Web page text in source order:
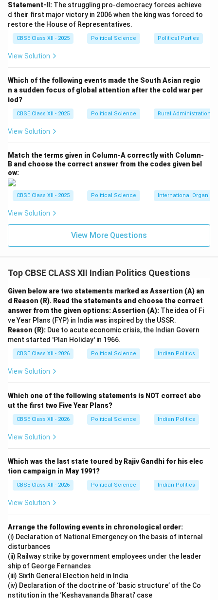
Mobilization:
The decision permanently reshaped the dynamics of
Indian party politics:
• It led to deep, permanent social and political
mobilization along caste lines, initiating the "Mandal
• It accelerated the rise of powerful regional,
backward-caste-dominated political parties (such as
the Samajwadi Party and Rashtriya Janata Dal) and
forced all major national parties to actively court the
massive OBC electorate.
Download Solution in PDF
Statement-II: The struggling pro-democracy forces achieve
d their first major victory in 2006 when the king was forced to
restore the House of Representatives.
CBSE Class XII - 2025 Political Science Political Parties
View Solution
Which of the following events made the South Asian regio
n a sudden focus of global attention after the cold war per
iod?
CBSE Class XII - 2025 Political Science Rural Administration
View Solution
Match the terms given in Column-A correctly with Column-
B and choose the correct answer from the codes given bel
ow:
CBSE Class XII - 2025 Political Science International
View Solution
View More Questions
Top CBSE CLASS XII Indian Politics Questions
Given below are two statements marked as Assertion (A) an
d Reason (R). Read the statements and choose the correct
answer from the given options:Assertion (A): The idea of Fi
ve Year Plans (FYP) in India was inspired by the USSR.
Reason (R): Due to acute economic crisis, the Indian Govern
ment started 'Plan Holiday' in 1966.
CBSE Class XII - 2026 Political Science Indian Politics
View Solution
Which one of the following statements is NOT correct abo
ut the first two Five Year Plans?
CBSE Class XII - 2026 Political Science Indian Politics
View Solution
Which was the last state toured by Rajiv Gandhi for his elec
tion campaign in May 1991?
CBSE Class XII - 2026 Political Science Indian Politics
View Solution
Arrange the following events in chronological order:
(i) Declaration of National Emergency on the basis of internal
disturbances
(ii) Railway strike by government employees under the leader
ship of George Fernandes
(iii) Sixth General Election held in India
(iv) Declaration of the doctrine of ‘basic structure’ of the Co
nstitution in the ‘Keshavananda Bharati’ case